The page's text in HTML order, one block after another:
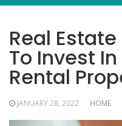
Real
To Invest
Rental
JANUARY 28, 2022 HOME